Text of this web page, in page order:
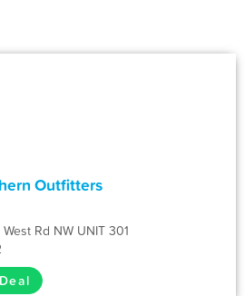
Outfitters
Rd NW UNIT 301